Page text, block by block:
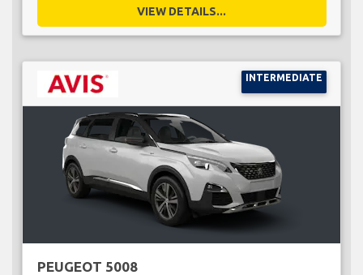
VIEW DETAILS...
INTERMEDIATE
PEUGEOT 5008